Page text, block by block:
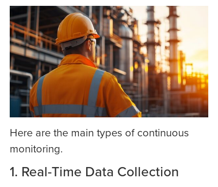
Here are the main types of continuous
monitoring.
1. Real-Time Data Collection